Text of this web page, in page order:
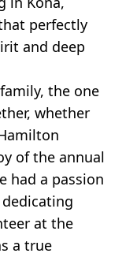
perfectly
and deep
the one
whether
of the annual
had a passion
at the
a true